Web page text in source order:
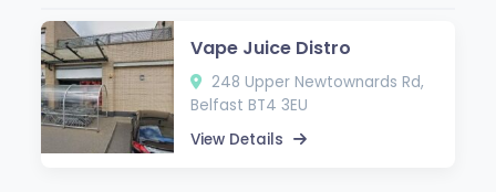
Vape Juice Distro
248 Upper Newtownards Rd,
Belfast BT4 3EU
View Details